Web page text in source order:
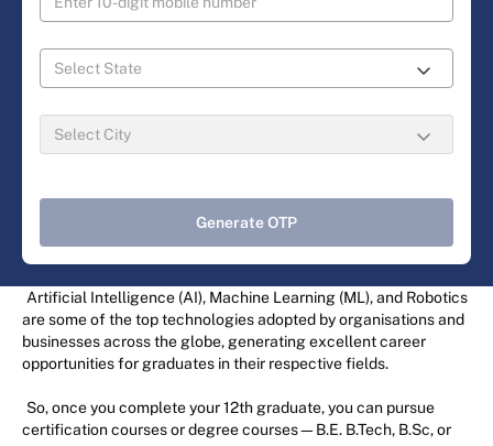
Generate OTP
Artificial Intelligence (AI), Machine Learning (ML), and Robotics
are some of the top technologies adopted by organisations and
businesses across the globe, generating excellent career
opportunities for graduates in their respective fields.
So, once you complete your 12th graduate, you can pursue
certification courses or degree courses—B.E. B.Tech, B.Sc, or